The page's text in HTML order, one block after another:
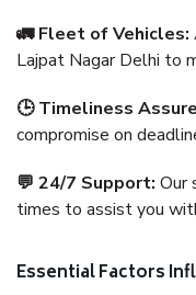
🚛 Fleet of Vehicles:
Lajpat Nagar Delhi to
🕒 Timeliness
compromise on
💬 24/7 Support: Our
times to assist you
Essential Factors